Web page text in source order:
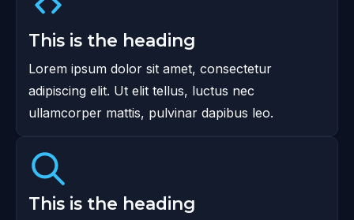
This is the heading
Lorem ipsum dolor sit amet, consectetur
adipiscing elit. Ut elit tellus, luctus nec
ullamcorper mattis, pulvinar dapibus leo.
This is the heading